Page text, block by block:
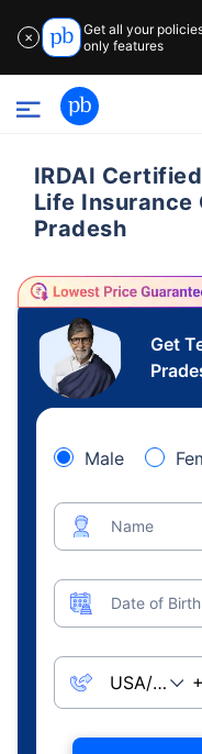
✕
Get all your
only features
IRDAI
Life Insurance
Pradesh
Get
Male
Name
Date of